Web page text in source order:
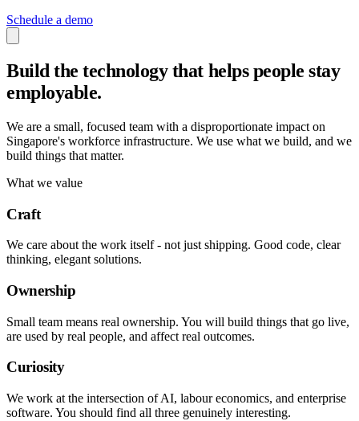
Schedule a demo
Build the technology that helps people stay
employable.
We are a small, focused team with a disproportionate impact on
Singapore's workforce infrastructure. We use what we build, and we
build things that matter.
What we value
Craft
We care about the work itself - not just shipping. Good code, clear
thinking, elegant solutions.
Ownership
Small team means real ownership. You will build things that go live,
are used by real people, and affect real outcomes.
Curiosity
We work at the intersection of AI, labour economics, and enterprise
software. You should find all three genuinely interesting.